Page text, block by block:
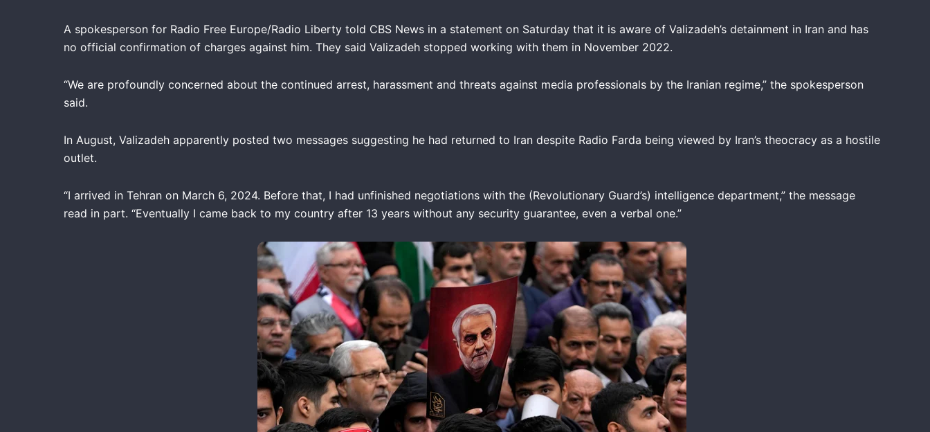
A spokesperson for Radio Free Europe/Radio Liberty told CBS News in a statement on Saturday that it is aware of Valizadeh’s detainment in Iran and has
no official confirmation of charges against him. They said Valizadeh stopped working with them in November 2022.
“We are profoundly concerned about the continued arrest, harassment and threats against media professionals by the Iranian regime,” the spokesperson
said.
In August, Valizadeh apparently posted two messages suggesting he had returned to Iran despite Radio Farda being viewed by Iran’s theocracy as a hostile
outlet.
“I arrived in Tehran on March 6, 2024. Before that, I had unfinished negotiations with the (Revolutionary Guard’s) intelligence department,” the message
read in part. “Eventually I came back to my country after 13 years without any security guarantee, even a verbal one.”